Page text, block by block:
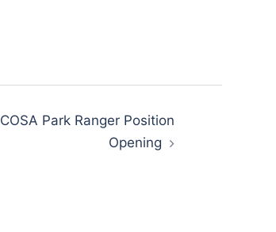
COSA Park Ranger Position
Opening